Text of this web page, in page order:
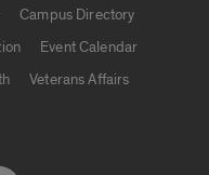
Campus Directory
Event Calendar
Veterans Affairs